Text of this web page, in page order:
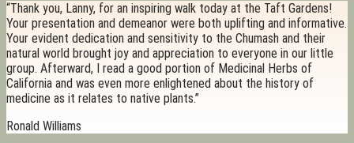
“Thank you, Lanny, for an inspiring walk today at the Taft Gardens!
Your presentation and demeanor were both uplifting and informative.
Your evident dedication and sensitivity to the Chumash and their
natural world brought joy and appreciation to everyone in our little
group. Afterward, I read a good portion of Medicinal Herbs of
California and was even more enlightened about the history of
medicine as it relates to native plants.”
Ronald Williams